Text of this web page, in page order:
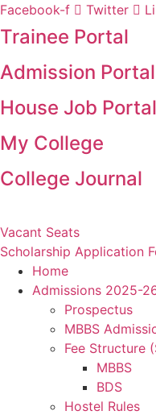
Skip
to
content
Facebook-f Twitter
Trainee Portal
Admission Portal
House Job Portal
My College
College Journal
Vacant Seats
Scholarship Application
Home
Admissions 2025-
Prospectus
MBBS
Fee Structure
MBBS
BDS
Hostel Rules